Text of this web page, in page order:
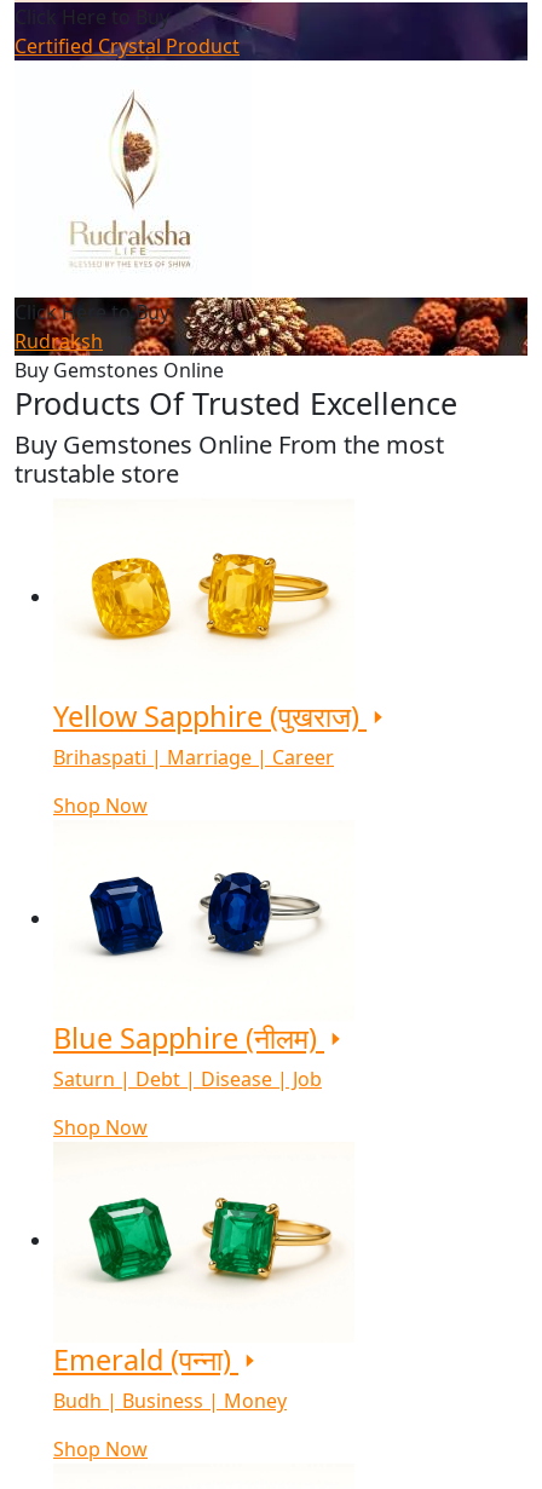
Click Here to Buy
Certified Crystal Product
Click Here to Buy
Rudraksh
Buy Gemstones Online
Products Of Trusted Excellence
Buy Gemstones Online From the most
trustable store
Yellow Sapphire (पुखराज)
Brihaspati | Marriage | Career
Shop Now
Blue Sapphire (नीलम)
Saturn | Debt | Disease | Job
Shop Now
Emerald (पन्ना)
Budh | Business | Money
Shop Now